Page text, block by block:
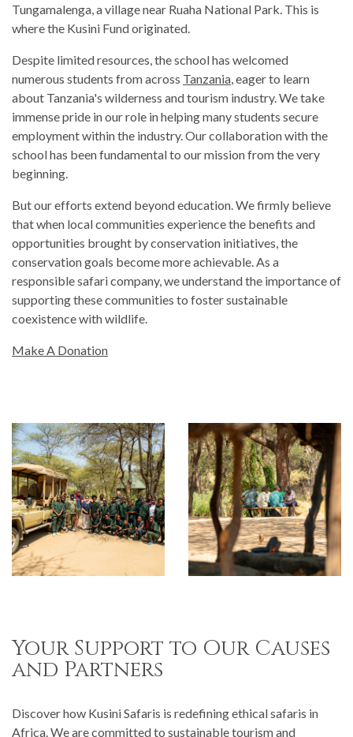
Tungamalenga, a village near Ruaha National Park. This is
where the Kusini Fund originated.
Despite limited resources, the school has welcomed
numerous students from across Tanzania , eager to learn
about Tanzania's wilderness and tourism industry. We take
immense pride in our role in helping many students secure
employment within the industry. Our collaboration with the
school has been fundamental to our mission from the very
beginning.
But our efforts extend beyond education. We firmly believe
that when local communities experience the benefits and
opportunities brought by conservation initiatives, the
conservation goals become more achievable. As a
responsible safari company, we understand the importance of
supporting these communities to foster sustainable
coexistence with wildlife.
Make A Donation
Your Support to Our Causes
and Partners
Discover how Kusini Safaris is redefining ethical safaris in
Africa. We are committed to sustainable tourism and